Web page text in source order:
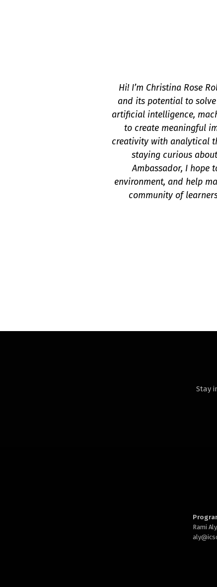
Hi! I’m Christina Rose
and its potential to
artificial intelligence,
to create meaningful
creativity with analytical
staying curious
Ambassador, I hope
environment, and help
community of
Stay
Rami
aly@